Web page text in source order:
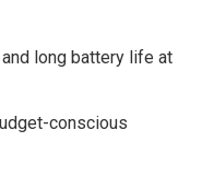
and long battery life at
conscious